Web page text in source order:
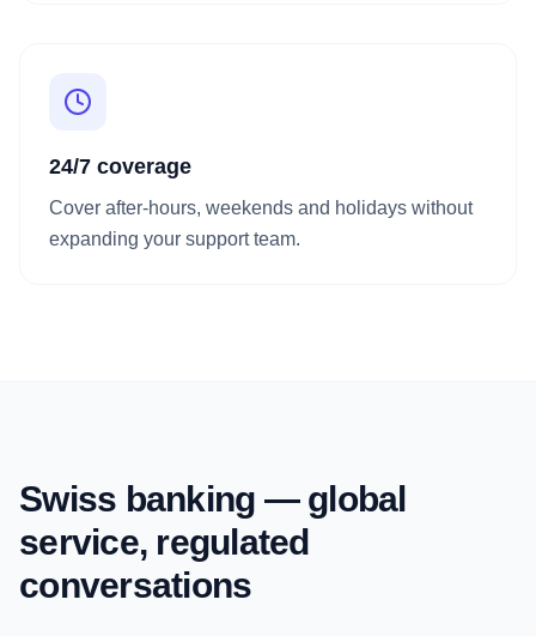
24/7 coverage
Cover after-hours, weekends and holidays without
expanding your support team.
Swiss banking — global
service, regulated
conversations